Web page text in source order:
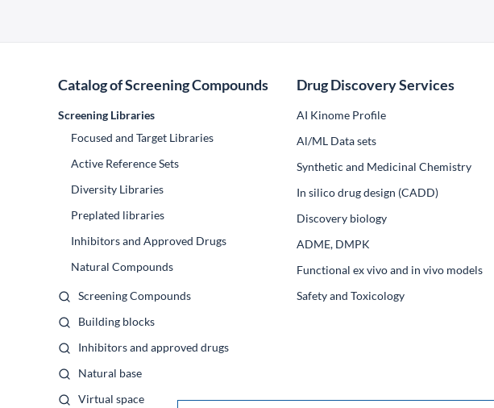
Catalog of Screening Compounds
Screening Libraries
Focused and Target Libraries
Active Reference Sets
Diversity Libraries
Preplated libraries
Inhibitors and Approved Drugs
Natural Compounds
Screening Compounds
Building blocks
Inhibitors and approved drugs
Natural base
Virtual space
Drug Discovery Services
AI Kinome Profile
Al/ML Data sets
Synthetic and Medicinal Chemistry
In silico drug design (CADD)
Discovery biology
ADME, DMPK
Functional ex vivo and in vivo models
Safety and Toxicology